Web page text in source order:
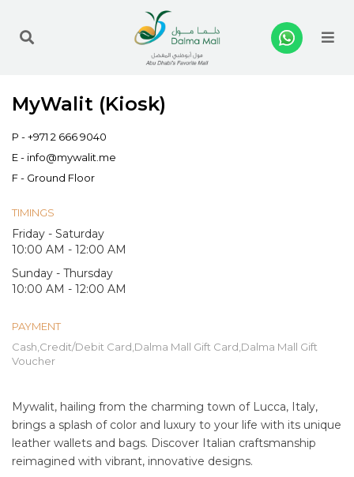
MyWalit (Kiosk)
P -+971 2 666 9040
E - info@mywalit.me
F - Ground Floor
TIMINGS
Friday - Saturday
10:00 AM - 12:00 AM
Sunday - Thursday
10:00 AM - 12:00 AM
PAYMENT
Cash,Credit/Debit Card,Dalma Mall Gift Card,Dalma Mall Gift
Voucher
Mywalit, hailing from the charming town of Lucca, Italy,
brings a splash of color and luxury to your life with its unique
leather wallets and bags. Discover Italian craftsmanship
reimagined with vibrant, innovative designs.